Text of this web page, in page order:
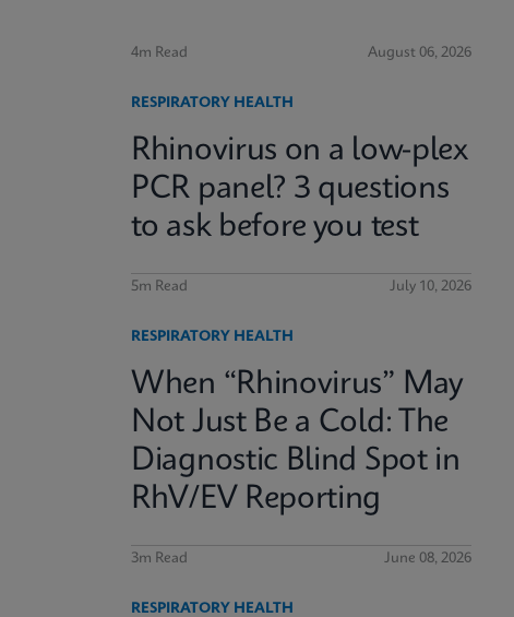
4m Read August 06, 2026
RESPIRATORY HEALTH
Rhinovirus on a low-plex
PCR panel? 3 questions
to ask before you test
5m Read July 10, 2026
RESPIRATORY HEALTH
When “Rhinovirus” May
Not Just Be a Cold: The
Diagnostic Blind Spot in
RhV/EV Reporting
3m Read June 08, 2026
RESPIRATORY HEALTH